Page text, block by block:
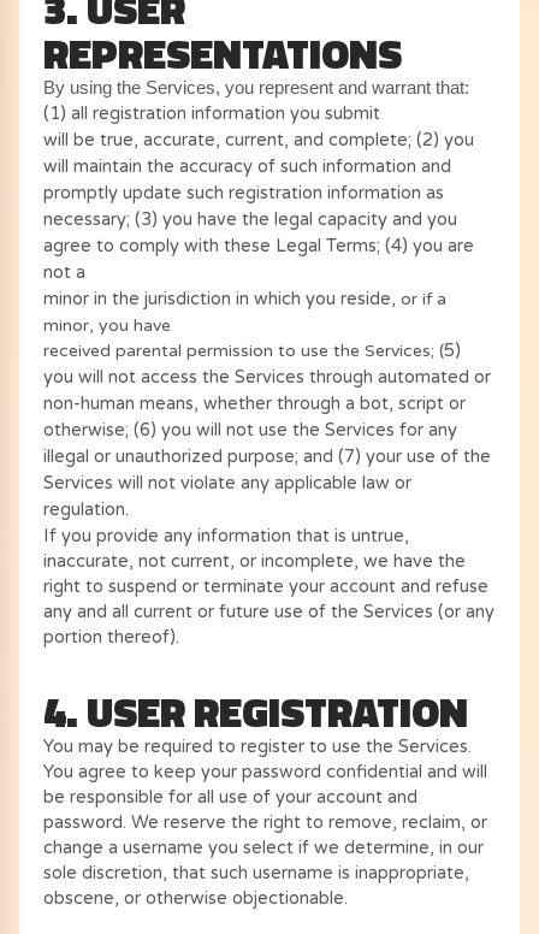
REPRESENTATIONS
By using the Services, you represent and warrant that:
(1) all registration information you submit
will be true, accurate, current, and complete; (2) you
will maintain the accuracy of such information and
promptly update such registration information as
necessary; (3) you have the legal capacity and you
agree to comply with these Legal Terms; (4) you are
not a
minor in the jurisdiction in which you reside, or if a
minor, you have
received parental permission to use the Services; (5)
you will not access the Services through automated or
non-human means, whether through a bot, script or
otherwise; (6) you will not use the Services for any
illegal or unauthorized purpose; and (7) your use of the
Services will not violate any applicable law or
regulation.
If you provide any information that is untrue,
inaccurate, not current, or incomplete, we have the
right to suspend or terminate your account and refuse
any and all current or future use of the Services (or any
portion thereof).
4. USER REGISTRATION
You may be required to register to use the Services.
You agree to keep your password confidential and will
be responsible for all use of your account and
password. We reserve the right to remove, reclaim, or
change a username you select if we determine, in our
sole discretion, that such username is inappropriate,
obscene, or otherwise objectionable.